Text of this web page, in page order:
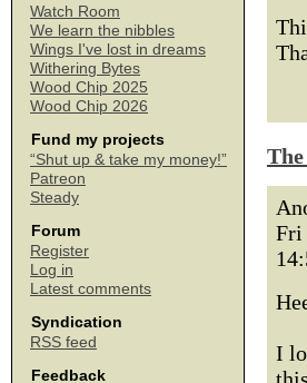
Watch Room
We learn the nibbles
Wings I've lost in dreams
Withering Bytes
Wood Chip 2025
Wood Chip 2026
Fund my projects
“Shut up & take my money!”
Patreon
Steady
Forum
Register
Log in
Latest comments
Syndication
RSS feed
Feedback
The
Fri
I